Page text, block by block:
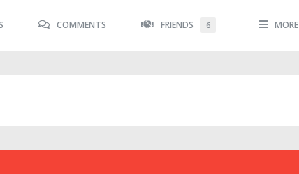
COMMENTS FRIENDS 6 MORE